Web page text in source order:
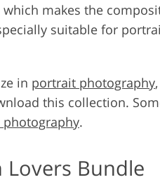
makes the
suitable for
in portrait photography
this collection.
photography.
Lovers Bundle